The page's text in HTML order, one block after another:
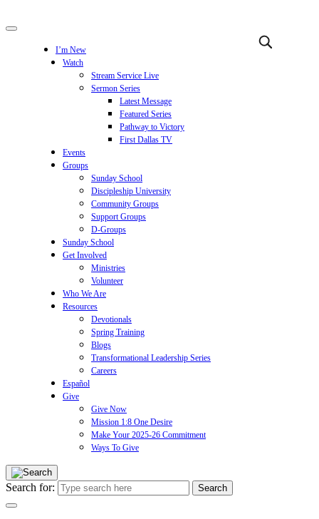
I’m New
Watch
Stream Service Live
Sermon Series
Latest Message
Featured Series
Pathway to Victory
First Dallas TV
Events
Groups
Sunday School
Discipleship University
Community Groups
Support Groups
D-Groups
Sunday School
Get Involved
Ministries
Volunteer
Who We Are
Resources
Devotionals
Spring Training
Blogs
Transformational Leadership Series
Careers
Español
Give
Give Now
Mission 1:8 One Desire
Make Your 2025-26 Commitment
Ways To Give
Search for: